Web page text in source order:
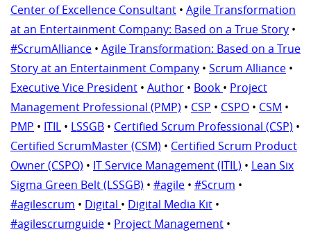
Center of Excellence Consultant • Agile Transformation
at an Entertainment Company: Based on a True Story •
#ScrumAlliance • Agile Transformation: Based on a True
Story at an Entertainment Company • Scrum Alliance •
Executive Vice President • Author • Book • Project
Management Professional (PMP) • CSP • CSPO • CSM •
PMP • ITIL • LSSGB • Certified Scrum Professional (CSP) •
Certified ScrumMaster (CSM) • Certified Scrum Product
Owner (CSPO) • IT Service Management (ITIL) • Lean Six
Sigma Green Belt (LSSGB) • #agile • #Scrum •
#agilescrum • Digital • Digital Media Kit •
#agilescrumguide • Project Management •